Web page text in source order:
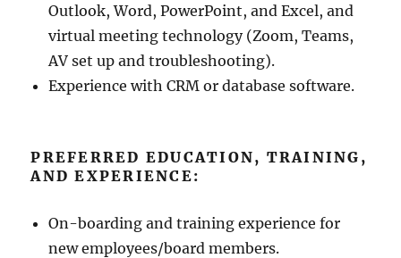
Outlook, Word, PowerPoint, and Excel, and
virtual meeting technology (Zoom, Teams,
AV set up and troubleshooting).
Experience with CRM or database software.
PREFERRED EDUCATION, TRAINING,
AND EXPERIENCE:
On-boarding and training experience for
new employees/board members.